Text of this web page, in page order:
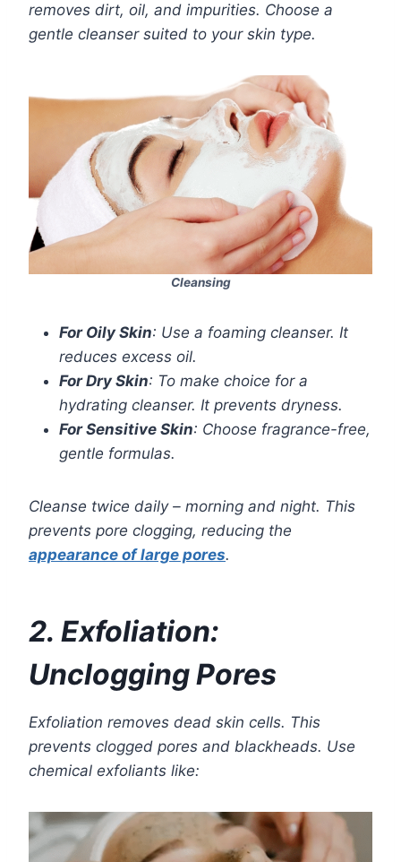
removes dirt, oil, and impurities. Choose a
gentle cleanser suited to your skin type.
Cleansing
For Oily Skin: Use a foaming cleanser. It
reduces excess oil.
For Dry Skin: To make choice for a
hydrating cleanser. It prevents dryness.
For Sensitive Skin: Choose fragrance-free,
gentle formulas.
Cleanse twice daily – morning and night. This
prevents pore clogging, reducing the
appearance of large pores.
2. Exfoliation:
Unclogging Pores
Exfoliation removes dead skin cells. This
prevents clogged pores and blackheads. Use
chemical exfoliants like: